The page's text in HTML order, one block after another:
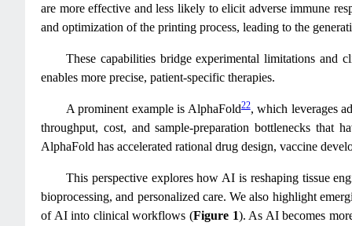
are more effective and less likely to elicit adverse immune
and optimization of the printing process, leading to the
These capabilities bridge experimental limitations and
enables more precise, patient-specific therapies.
A prominent example is AlphaFold22, which leverages
throughput, cost, and sample‐preparation bottlenecks
AlphaFold has accelerated rational drug design, vaccine
This perspective explores how AI is reshaping tissue
bioprocessing, and personalized care. We also highlight
of AI into clinical workflows (Figure 1). As AI becomes